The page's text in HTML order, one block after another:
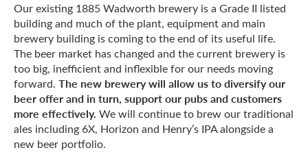
Our existing 1885 Wadworth brewery is a Grade II listed
building and much of the plant, equipment and main
brewery building is coming to the end of its useful life.
The beer market has changed and the current brewery is
too big, inefficient and inflexible for our needs moving
forward. The new brewery will allow us to diversify our
beer offer and in turn, support our pubs and customers
more effectively. We will continue to brew our traditional
ales including 6X, Horizon and Henry’s IPA alongside a
new beer portfolio.